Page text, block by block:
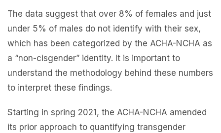
The data suggest that over 8% of females and just
under 5% of males do not identify with their sex,
which has been categorized by the ACHA-NCHA as
a “non-cisgender” identity. It is important to
understand the methodology behind these numbers
to interpret these findings.
Starting in spring 2021, the ACHA-NCHA amended
its prior approach to quantifying transgender